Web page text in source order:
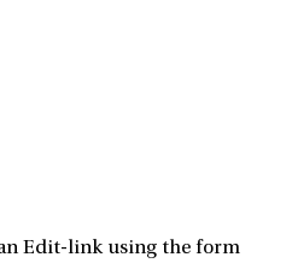
Edit-link using the form